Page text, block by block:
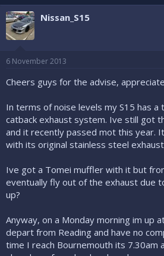
Nissan_S15
6 November 2013
Cheers guys for the advise,
In terms of noise levels my S15 has a
catback exhaust system. Ive still got
and it recently passed mot this year.
with its original stainless steel
Ive got a Tomei muffler with it but
eventually fly out of the exhaust due
up?
Anyway, on a Monday morning im up
depart from Reading and have no
time I reach Bournemouth its 7.30am